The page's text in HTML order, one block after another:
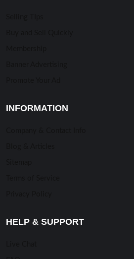
INFORMATION
HELP & SUPPORT